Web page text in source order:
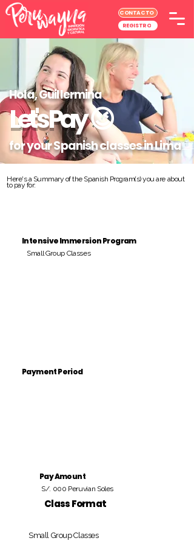
CONTACTO
REGISTRO
Hola, Guillermina
Let's Pay😉
for your Spanish classes in Lima
Here's a Summary of the Spanish Program(s) you are about
to pay for:
Intensive Immersion Program
Small Group Classes
Payment Period
Pay Amount
S/. 000 Peruvian Soles
Class Format
Small Group Classes